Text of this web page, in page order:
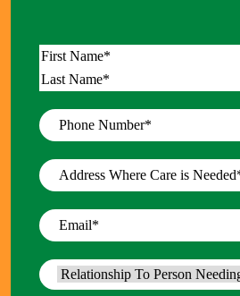
Name*
First
Phone
Number*
Address
Where
Care
is
Email*
Relationship
To